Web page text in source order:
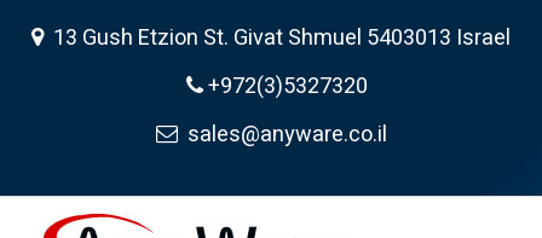
13 Gush Etzion St. Givat Shmuel 5403013 Israel
+972(3)5327320
sales@anyware.co.il